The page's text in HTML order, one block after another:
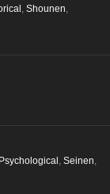
Shounen
Psychological , Seinen,